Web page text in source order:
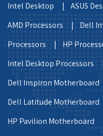
Intel Desktop |
ASUS
AMD Processors |
Dell
Processors |
HP
Intel Desktop Processors |
Dell Inspiron
Dell Latitude
HP Pavilion Motherboard